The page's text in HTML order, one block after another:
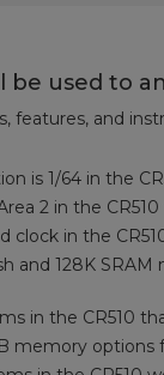
be used to
features, and
is 1/64 in the
2 in the
clock in the
and 128K
in the CR510
memory options